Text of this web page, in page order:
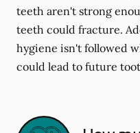
teeth aren't strong
teeth could fracture.
hygiene isn't followed
could lead to future